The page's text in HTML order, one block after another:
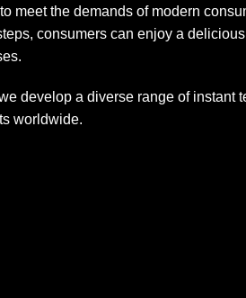
meet the demands of modern
consumers can enjoy a
develop a diverse range of instant
worldwide.